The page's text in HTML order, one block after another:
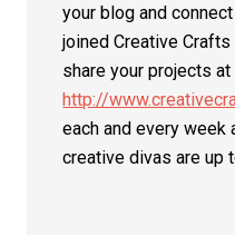
your blog and
joined Creative
share your projects at
http://
each and every week
creative divas are up